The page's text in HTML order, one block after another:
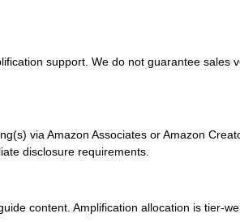
support. We do not guarantee
via Amazon Associates or Amazon
disclosure requirements.
content. Amplification allocation is tier-